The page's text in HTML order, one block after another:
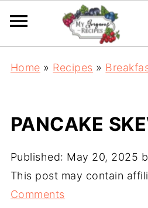
Home » Recipes »
PANCAKE
Published: May 20, 2025
This post may contain
Comments